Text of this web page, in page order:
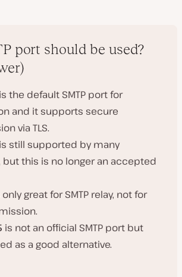
port should be used?
is the default SMTP port for
and it supports secure
via TLS.
is still supported by many
but this is no longer an accepted
only great for SMTP relay, not for
is not an official SMTP port but
as a good alternative.